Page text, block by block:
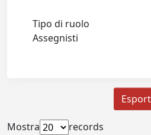
Tipo di ruolo
Assegnisti
Mostra
records